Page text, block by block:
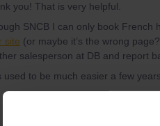
you! That is very helpful.
SNCB I can only book French
site (or maybe it’s the wrong
salesperson at DB and report
used to be much easier a few